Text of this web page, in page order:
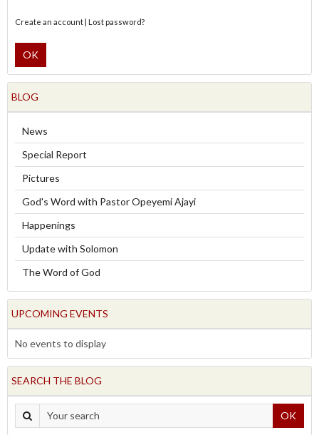
Create an account| Lost password?
OK
BLOG
News
Special Report
Pictures
God's Word with Pastor Opeyemi Ajayi
Happenings
Update with Solomon
The Word of God
UPCOMING EVENTS
No events to display
SEARCH THE BLOG
OK